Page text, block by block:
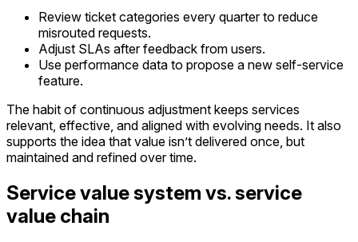
Review ticket categories every quarter to reduce
misrouted requests.
Adjust SLAs after feedback from users.
Use performance data to propose a new self-service
feature.
The habit of continuous adjustment keeps services
relevant, effective, and aligned with evolving needs. It also
supports the idea that value isn’t delivered once, but
maintained and refined over time.
Service value system vs. service
value chain